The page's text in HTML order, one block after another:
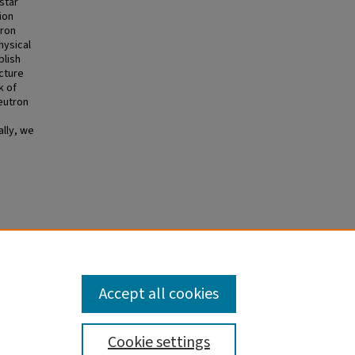
of
we
Cookie settings
Accept all cookies